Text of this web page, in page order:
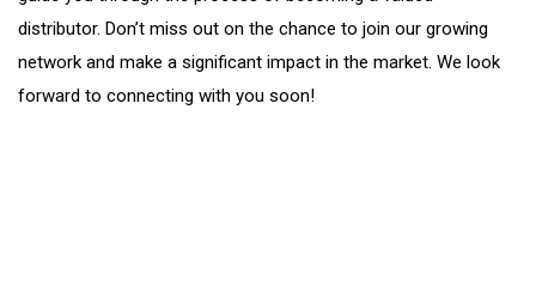
distributor. Don’t miss out on the chance to join our growing
network and make a significant impact in the market. We look
forward to connecting with you soon!